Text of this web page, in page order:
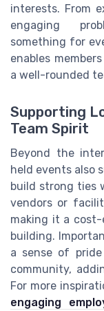
interests. From
engaging
something for
enables
a well-rounded
Supporting
Team Spirit
Beyond the
held events also
build strong ties
vendors or
making it a
building.
a sense of
community,
For more
engaging